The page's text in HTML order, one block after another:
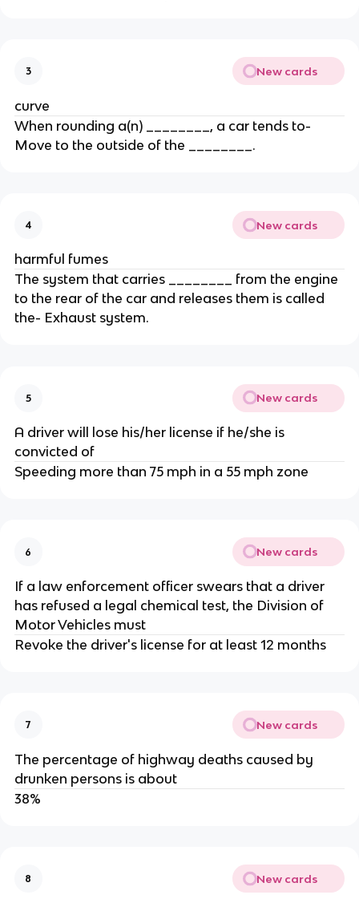
3 New cards
curve
When rounding a(n) ________, a car tends to-
Move to the outside of the ________.
4 New cards
harmful fumes
The system that carries ________ from the engine
to the rear of the car and releases them is called
the- Exhaust system.
5 New cards
A driver will lose his/her license if he/she is
convicted of
Speeding more than 75 mph in a 55 mph zone
6 New cards
If a law enforcement officer swears that a driver
has refused a legal chemical test, the Division of
Motor Vehicles must
Revoke the driver's license for at least 12 months
7 New cards
The percentage of highway deaths caused by
drunken persons is about
38%
8 New cards